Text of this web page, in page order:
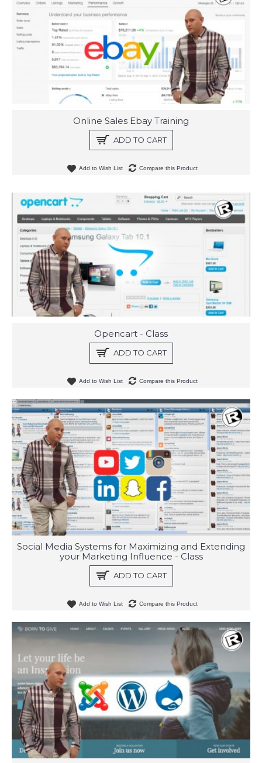
Online Sales Ebay Training
ADD TO CART
Add to Wish List Compare this Product
Opencart - Class
ADD TO CART
Add to Wish List Compare this Product
Social Media Systems for Maximizing and Extending
your Marketing Influence - Class
ADD TO CART
Add to Wish List Compare this Product